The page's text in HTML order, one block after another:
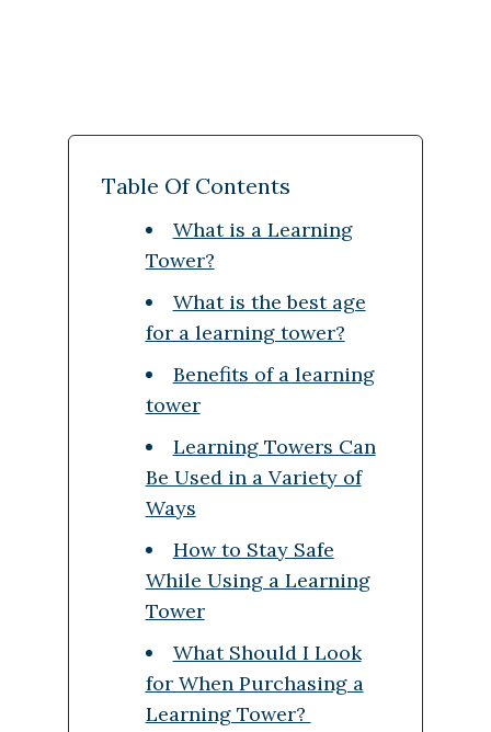
Table Of Contents
What is a Learning
Tower?
What is the best age
for a learning tower?
Benefits of a learning
tower
Learning Towers Can
Be Used in a Variety of
Ways
How to Stay Safe
While Using a Learning
Tower
What Should I Look
for When Purchasing a
Learning Tower?